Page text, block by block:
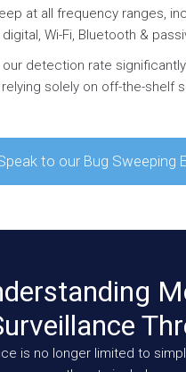
at all frequency ranges,
Wi-Fi, Bluetooth &
detection rate
solely on off-the-shelf
to our Bug Sweeping
is no longer limited to